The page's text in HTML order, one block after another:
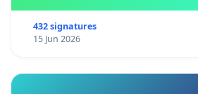
432 signatures
15 Jun 2026